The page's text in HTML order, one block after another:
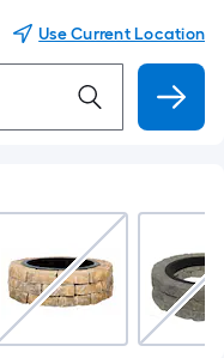
Use Current Location